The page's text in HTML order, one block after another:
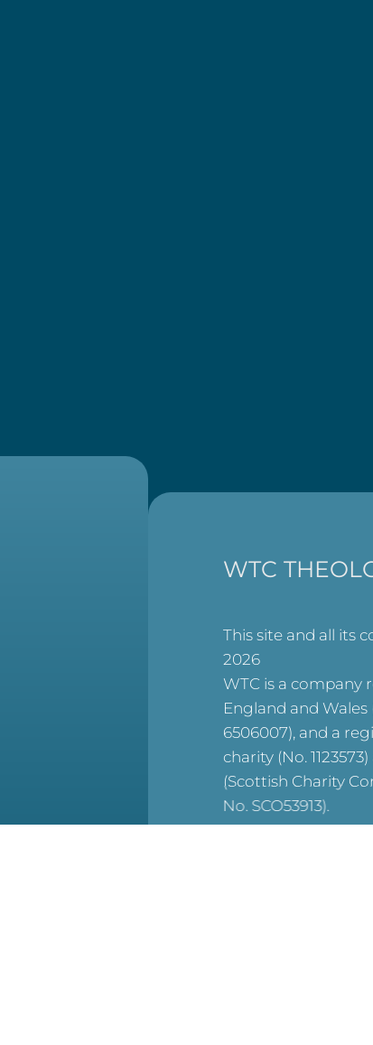
WTC
This site and all its
2026
WTC is a company
England and Wales
6506007), and a
charity (No.
(Scottish Charity
No. SCO53913).